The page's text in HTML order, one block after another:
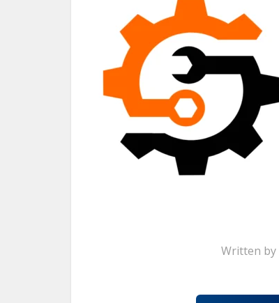
Written by